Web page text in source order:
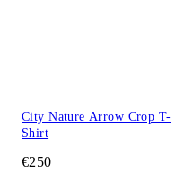
City Nature Arrow Crop T-
Shirt
€250